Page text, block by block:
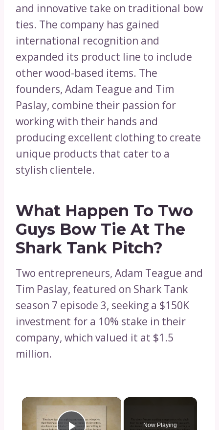
and innovative take on traditional bow
ties. The company has gained
international recognition and
expanded its product line to include
other wood-based items. The
founders, Adam Teague and Tim
Paslay, combine their passion for
working with their hands and
producing excellent clothing to create
unique products that cater to a
stylish clientele.
What Happen To Two
Guys Bow Tie At The
Shark Tank Pitch?
Two entrepreneurs, Adam Teague and
Tim Paslay, featured on Shark Tank
season 7 episode 3, seeking a $150K
investment for a 10% stake in their
company, which valued it at $1.5
million.
×
Now Playing